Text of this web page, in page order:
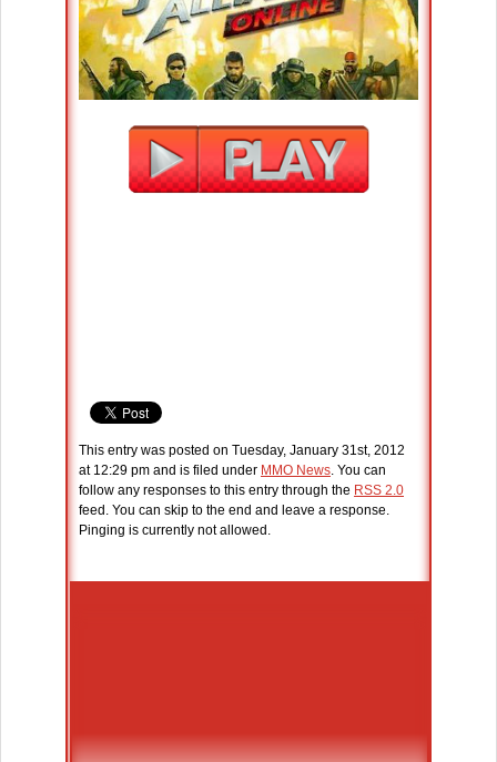
This entry was posted on Tuesday, January 31st, 2012
at 12:29 pm and is filed under MMO News. You can
follow any responses to this entry through the RSS 2.0
feed. You can skip to the end and leave a response.
Pinging is currently not allowed.